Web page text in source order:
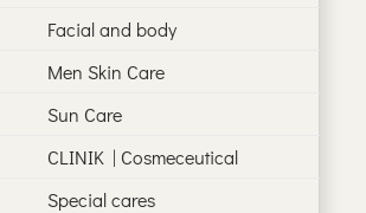
Facial and body
Men Skin Care
Sun Care
CLINIK | Cosmeceutical
Special cares